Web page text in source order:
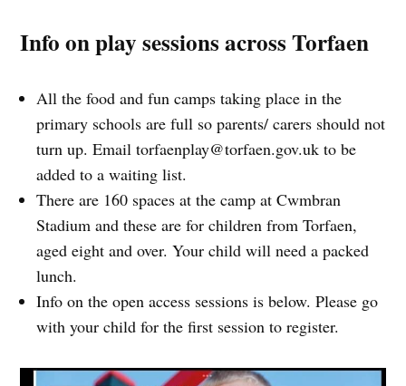
Info on play sessions across Torfaen
All the food and fun camps taking place in the
primary schools are full so parents/ carers should not
turn up. Emailtorfaenplay@torfaen.gov.uk to be
added to a waiting list.
There are 160 spaces at the camp at Cwmbran
Stadium and these are for children from Torfaen,
aged eight and over. Your child will need a packed
lunch.
Info on the open access sessions is below. Please go
with your child for the first session to register.